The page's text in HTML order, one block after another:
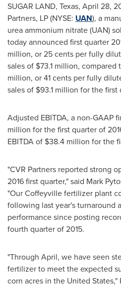
SUGAR LAND, Texas, April 28,
Partners, LP (NYSE: UAN), a
urea ammonium nitrate (UAN)
today announced first quarter
million, or25 cents per fully
sales of $73.1 million, compared
million, or41 cents per fully
sales of $93.1 million for the first
Adjusted EBITDA, a non-GAAP
million for the first quarter of
EBITDA of $38.4 million for the
"CVR Partners reported strong
2016 first quarter," said Mark
"Our Coffeyville fertilizer plant
following last year's turnaround
performance since posting
fourth quarter of 2015.
"Through April, we have seen
fertilizer to meet the expected
corn acres in the United States,"